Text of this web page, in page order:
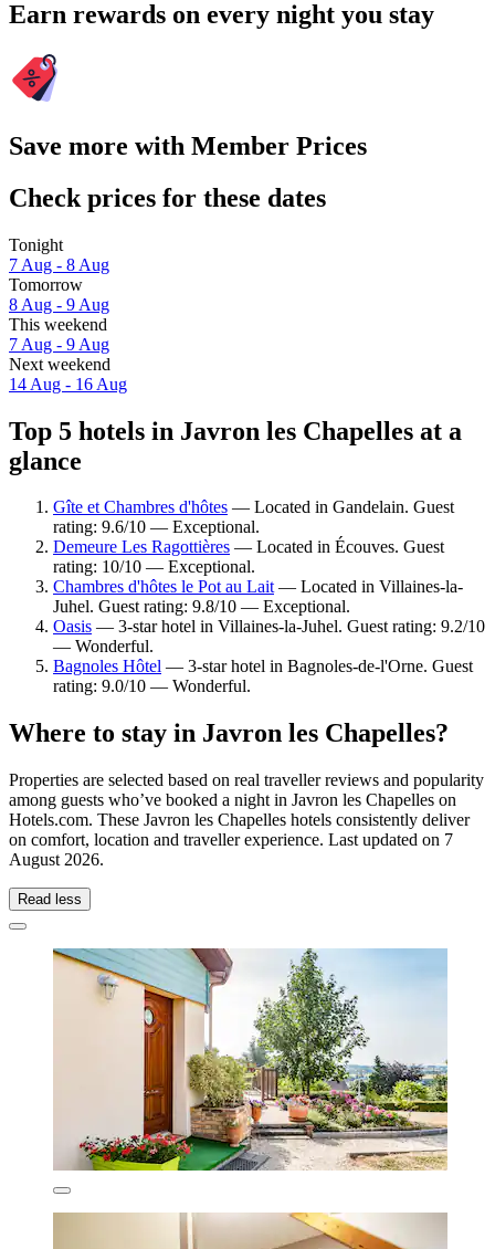
Earn rewards on every night you stay
Save more with Member Prices
Check prices for these dates
Tonight
7 Aug - 8 Aug
Tomorrow
8 Aug - 9 Aug
This weekend
7 Aug - 9 Aug
Next weekend
14 Aug - 16 Aug
Top 5 hotels in Javron les Chapelles at a
glance
Gîte et Chambres d'hôtes — Located in Gandelain. Guest
rating: 9.6/10 — Exceptional.
Demeure Les Ragottières — Located in Écouves. Guest
rating: 10/10 — Exceptional.
Chambres d'hôtes le Pot au Lait— Located in Villaines-la-
Juhel. Guest rating: 9.8/10 — Exceptional.
Oasis — 3-star hotel in Villaines-la-Juhel. Guest rating: 9.2/10
— Wonderful.
Bagnoles Hôtel — 3-star hotel in Bagnoles-de-l'Orne. Guest
rating: 9.0/10 — Wonderful.
Where to stay in Javron les Chapelles?
Properties are selected based on real traveller reviews and popularity
among guests who’ve booked a night in Javron les Chapelles on
Hotels.com. These Javron les Chapelles hotels consistently deliver
on comfort, location and traveller experience. Last updated on 7
August 2026.
Read less